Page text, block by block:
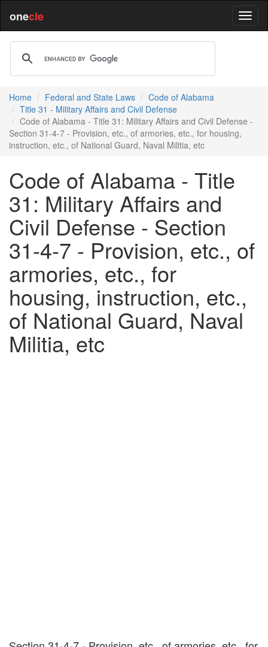
onecle
Home Federal and State Laws
Code of Alabama
Title 31 - Military Affairs and Civil Defense
Code of Alabama - Title 31: Military Affairs and Civil Defense -
Section 31-4-7 - Provision, etc., of armories, etc., for housing,
instruction, etc., of National Guard, Naval Militia, etc
Code of Alabama - Title
31: Military Affairs and
Civil Defense - Section
31-4-7 - Provision, etc., of
armories, etc., for
housing, instruction, etc.,
of National Guard, Naval
Militia, etc